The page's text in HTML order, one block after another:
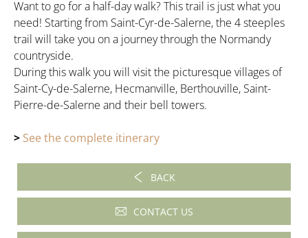
Want to go for a half-day walk? This trail is just what you
need! Starting from Saint-Cyr-de-Salerne, the 4 steeples
trail will take you on a journey through the Normandy
countryside.
During this walk you will visit the picturesque villages of
Saint-Cy-de-Salerne, Hecmanville, Berthouville, Saint-
Pierre-de-Salerne and their bell towers.
> See the complete itinerary
BACK
CONTACT US